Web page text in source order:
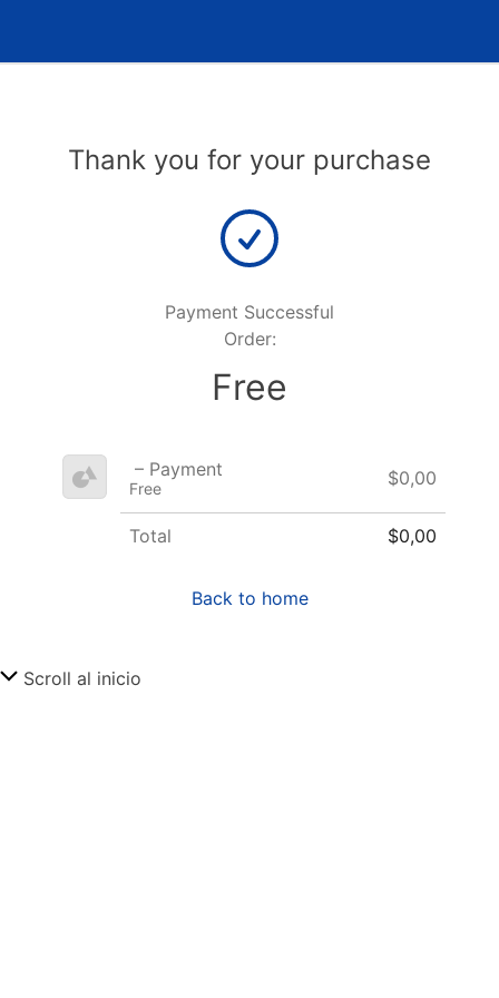
Thank you for your purchase
Payment Successful
Order:
Free
– Payment
Free $0,00
Total $0,00
Back to home
Scroll al inicio